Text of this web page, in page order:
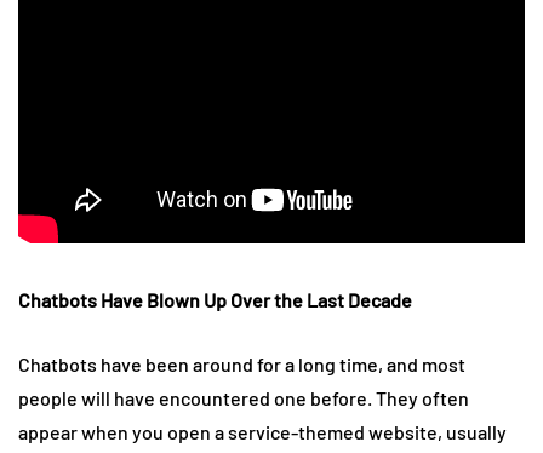
Chatbots Have Blown Up Over the Last Decade
Chatbots have been around for a long time, and most
people will have encountered one before. They often
appear when you open a service-themed website, usually